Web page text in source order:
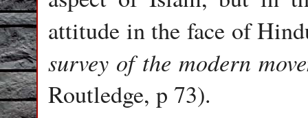
attitude in the face of
survey of the modern
Routledge, p 73).